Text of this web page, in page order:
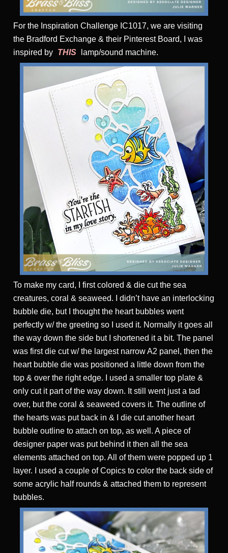
For the Inspiration Challenge IC1017, we are visiting
the Bradford Exchange & their Pinterest Board, I was
inspired by THIS lamp/sound machine.
To make my card, I first colored & die cut the sea
creatures, coral & seaweed. I didn’t have an interlocking
bubble die, but I thought the heart bubbles went
perfectly w/ the greeting so I used it. Normally it goes all
the way down the side but I shortened it a bit. The panel
was first die cut w/ the largest narrow A2 panel, then the
heart bubble die was positioned a little down from the
top & over the right edge. I used a smaller top plate &
only cut it part of the way down. It still went just a tad
over, but the coral & seaweed covers it. The outline of
the hearts was put back in & I die cut another heart
bubble outline to attach on top, as well. A piece of
designer paper was put behind it then all the sea
elements attached on top. All of them were popped up 1
layer. I used a couple of Copics to color the back side of
some acrylic half rounds & attached them to represent
bubbles.